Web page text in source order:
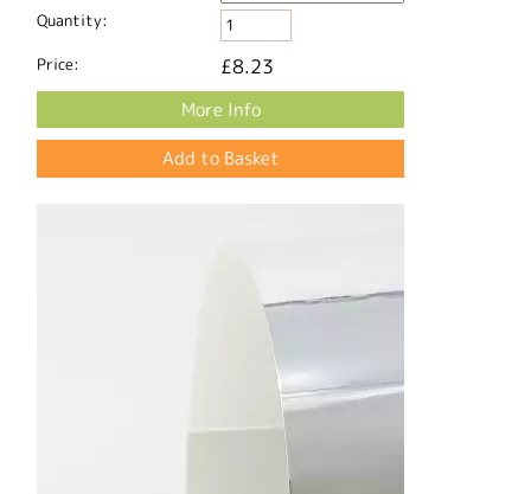
Quantity:
Price: £8.23
More Info